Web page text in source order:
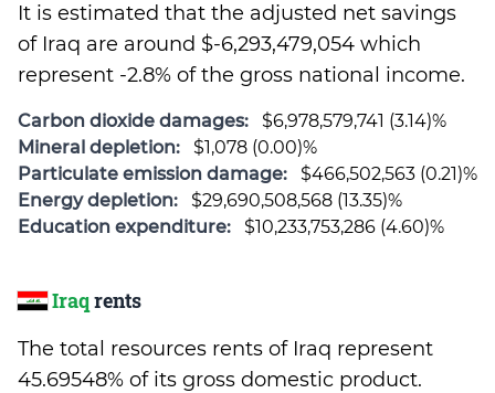
It is estimated that the adjusted net savings
of Iraq are around $-6,293,479,054 which
represent -2.8% of the gross national income.
Carbon dioxide damages:
$6,978,579,741 (3.14)%
Mineral depletion:
$1,078 (0.00)%
Particulate emission damage:
$466,502,563 (0.21)%
Energy depletion:
$29,690,508,568 (13.35)%
Education expenditure:
$10,233,753,286 (4.60)%
Iraqrents
The total resources rents of Iraq represent
45.69548% of its gross domestic product.